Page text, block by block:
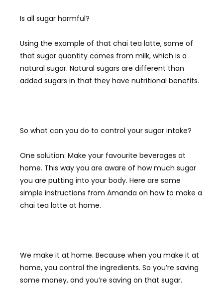
Is all sugar harmful?
Using the example of that chai tea latte, some of
that sugar quantity comes from milk, which is a
natural sugar. Natural sugars are different than
added sugars in that they have nutritional benefits.
So what can you do to control your sugar intake?
One solution: Make your favourite beverages at
home. This way you are aware of how much sugar
you are putting into your body. Here are some
simple instructions from Amanda on how to make a
chai tea latte at home.
We make it at home. Because when you make it at
home, you control the ingredients. So you’re saving
some money, and you’re saving on that sugar.